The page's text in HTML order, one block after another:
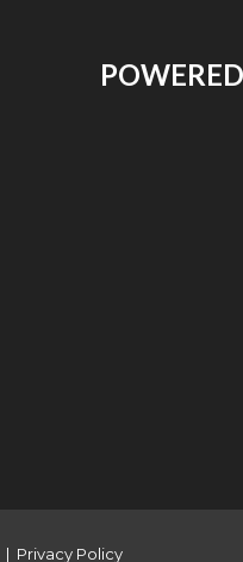
| Privacy Policy